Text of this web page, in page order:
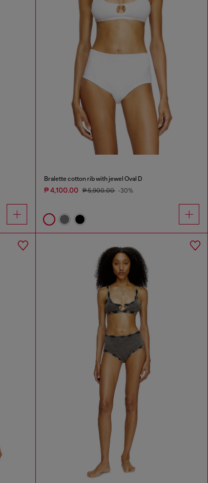
Bralette cotton rib with jewel Oval D
₱ 4,100.00 ₱ 5,900.00 -30%